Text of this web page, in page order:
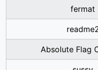
fermat
Absolute Flag